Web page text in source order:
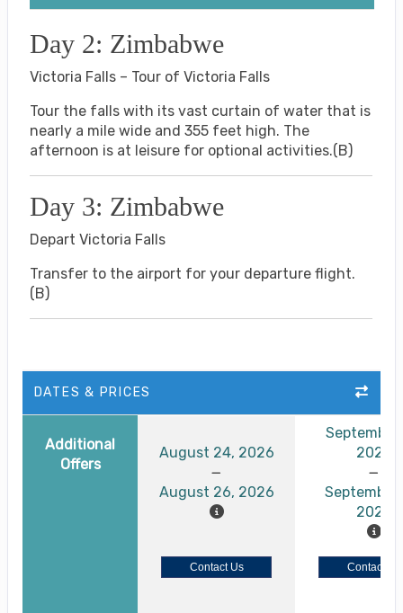
Day 2: Zimbabwe
Victoria Falls – Tour of Victoria Falls
Tour the falls with its vast curtain of water that is
nearly a mile wide and 355 feet high. The
afternoon is at leisure for optional activities.(B)
Day 3: Zimbabwe
Depart Victoria Falls
Transfer to the airport for your departure flight.
(B)
DATES & PRICES
Additional
Offers
August 24, 2026
August 26, 2026
September
2026
September
2026
Contact Us Contact Us